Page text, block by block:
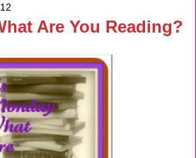
Are You Reading?